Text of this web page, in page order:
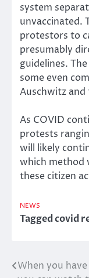
system
unvaccinated.
protestors to
presumably
guidelines.
some even
Auschwitz
As COVID
protests
will likely
which method
these citizen
NEWS
Taggedcovid
Post
When you